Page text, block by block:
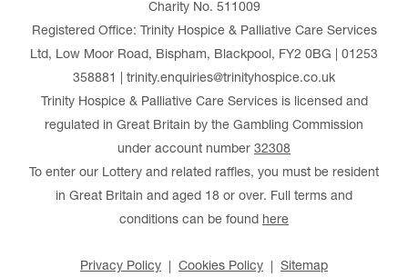
Charity No. 511009
Registered Office: Trinity Hospice & Palliative Care Services
Ltd, Low Moor Road, Bispham, Blackpool, FY2 0BG | 01253
358881 | trinity.enquiries@trinityhospice.co.uk
Trinity Hospice & Palliative Care Services is licensed and
regulated in Great Britain by the Gambling Commission
under account number 32308
To enter our Lottery and related raffles, you must be resident
in Great Britain and aged 18 or over. Full terms and
conditions can be found here
Privacy Policy Cookies Policy Sitemap